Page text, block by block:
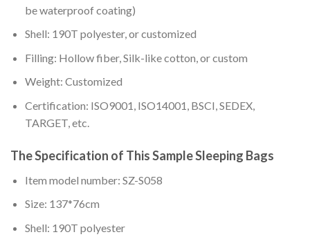
be waterproof coating)
Shell: 190T polyester, or customized
Filling: Hollow fiber, Silk-like cotton, or custom
Weight: Customized
Certification: ISO9001, ISO14001, BSCI, SEDEX,
TARGET, etc.
The Specification of This Sample Sleeping Bags
Item model number: SZ-S058
Size: 137*76cm
Shell: 190T polyester